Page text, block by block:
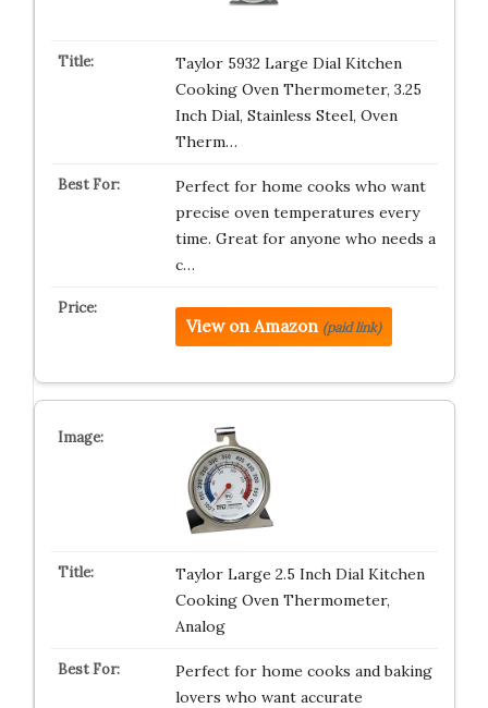
Taylor 5932 Large Dial Kitchen
Cooking Oven Thermometer, 3.25
Inch Dial, Stainless Steel, Oven
Therm…
Perfect for home cooks who want
precise oven temperatures every
time. Great for anyone who needs a
c…
View on Amazon (paid link)
Taylor Large 2.5 Inch Dial Kitchen
Cooking Oven Thermometer,
Analog
Perfect for home cooks and baking
lovers who want accurate